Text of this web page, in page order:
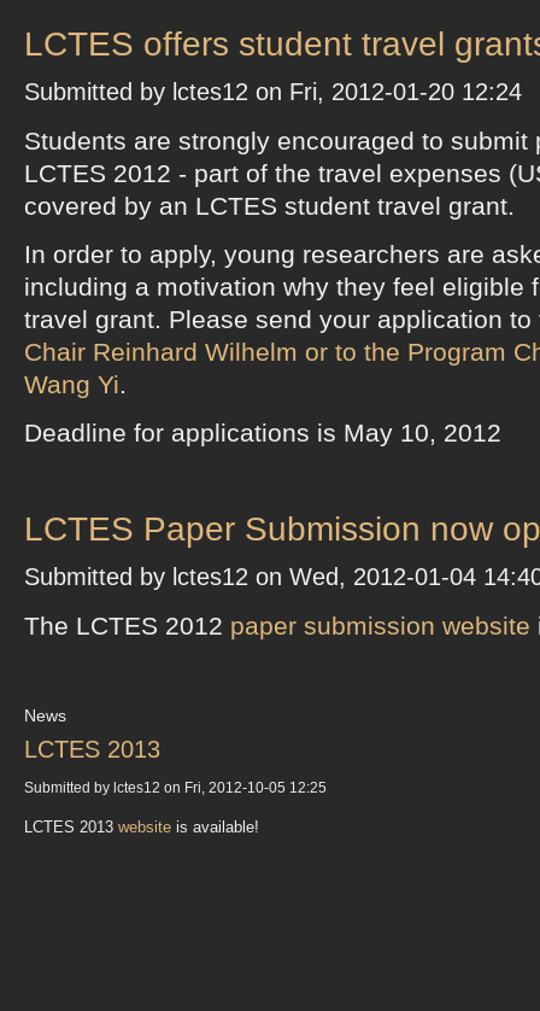
LCTES offers student travel
Submitted by lctes12 on Fri, 2012-01-20 12:24
Students are strongly encouraged to submit
LCTES 2012 - part of the travel expenses
covered by an LCTES student travel grant.
In order to apply, young researchers are
including a motivation why they feel eligible
travel grant. Please send your application
Chair Reinhard Wilhelm or to the Program
Wang Yi.
Deadline for applications is May 10, 2012
LCTES Paper Submission now
Submitted by lctes12 on Wed, 2012-01-04
The LCTES 2012 paper submission website
News
LCTES 2013
Submitted by lctes12 on Fri, 2012-10-05 12:25
LCTES 2013 website is available!